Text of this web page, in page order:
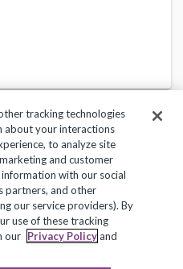
of Use Help Center
Group LLC. All Rights Reserved.
tracking technologies
about your interactions
to analyze site
and customer
with our social
partners, and other
our service providers). By
use of these tracking
our Privacy Policyand